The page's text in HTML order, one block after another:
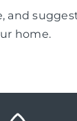
and
home.